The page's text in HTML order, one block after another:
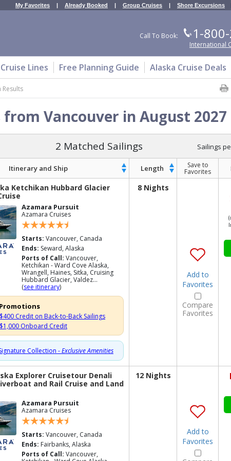
My Favorites | Already Booked | Group Cruises | Shore Excursions
Call To Book: 1-
International
Cruise Lines Free Planning Guide Alaska Cruise Deals
Results
from Vancouver in August 2027
Sailings
2 Matched Sailings
Itinerary and Ship Length Save to
Favorites
Ketchikan Hubbard Glacier
Azamara Pursuit
Azamara Cruises
Starts: Vancouver, Canada
Ends: Seward, Alaska
Ports of Call: Vancouver,
Ketchikan - Ward Cove Alaska,
Wrangell, Haines, Sitka, Cruising
Hubbard Glacier, Valdez...
(see itinerary)
Credit on Back-to-Back Sailings
Onboard Credit
Collection -Exclusive Amenities
8 Nights
Add to
Favorites
Compare
Favorites
Explorer Cruisetour Denali
and Rail Cruise and Land
Azamara Pursuit
Azamara Cruises
Starts: Vancouver, Canada
Ends: Fairbanks, Alaska
Ports of Call: Vancouver,
12 Nights
Add to
Favorites